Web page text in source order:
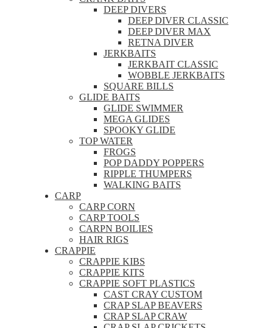
DEEP DIVERS
DEEP DIVER CLASSIC
DEEP DIVER MAX
RETNA DIVER
JERKBAITS
JERKBAIT CLASSIC
WOBBLE JERKBAITS
SQUARE BILLS
GLIDE BAITS
GLIDE SWIMMER
MEGA GLIDES
SPOOKY GLIDE
TOP WATER
FROGS
POP DADDY POPPERS
RIPPLE THUMPERS
WALKING BAITS
CARP
CARP CORN
CARP TOOLS
CARPN BOILIES
HAIR RIGS
CRAPPIE
CRAPPIE KIBS
CRAPPIE KITS
CRAPPIE SOFT PLASTICS
CAST CRAY CUSTOM
CRAP SLAP BEAVERS
CRAP SLAP CRAW